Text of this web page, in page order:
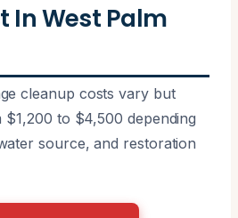
In West Palm
cleanup costs vary but
to $4,500 depending
source, and restoration